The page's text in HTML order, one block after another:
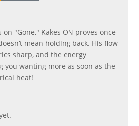
"Gone," Kakes ON proves once
mean holding back. His flow
sharp, and the energy
you wanting more as soon as the
heat!